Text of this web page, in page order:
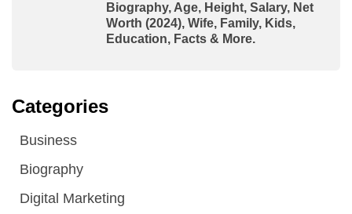
Biography, Age, Height, Salary, Net
Worth (2024), Wife, Family, Kids,
Education, Facts & More.
Categories
Business
Biography
Digital Marketing